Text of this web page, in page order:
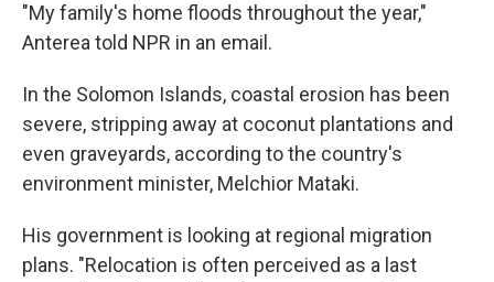
"My family's home floods throughout the year,"
Anterea told NPR in an email.
In the Solomon Islands, coastal erosion has been
severe, stripping away at coconut plantations and
even graveyards, according to the country's
environment minister, Melchior Mataki.
His government is looking at regional migration
plans. "Relocation is often perceived as a last